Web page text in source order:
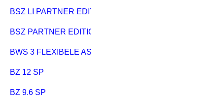
BSZ LI PARTNER EDITION
BSZ PARTNER EDITION
BWS 3 FLEXIBELE AS
BZ 12 SP
BZ 9.6 SP